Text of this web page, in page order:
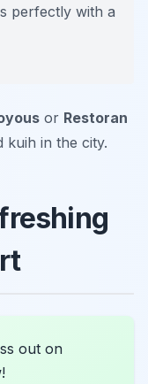
perfectly with a
or Restoran
kuih in the city.
out on